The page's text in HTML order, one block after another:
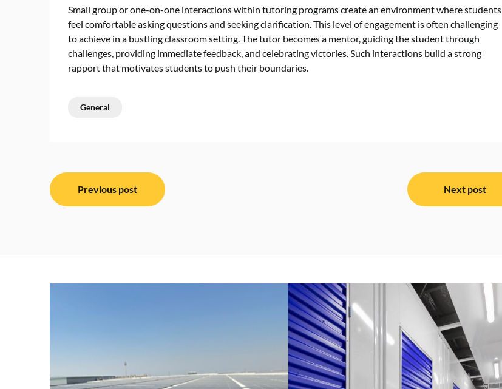
Small group or one-on-one interactions within tutoring programs create an environment where students
feel comfortable asking questions and seeking clarification. This level of engagement is often challenging
to achieve in a bustling classroom setting. The tutor becomes a mentor, guiding the student through
challenges, providing immediate feedback, and celebrating victories. Such interactions build a strong
rapport that motivates students to push their boundaries.
General
Post
navigation
Previous post Next post